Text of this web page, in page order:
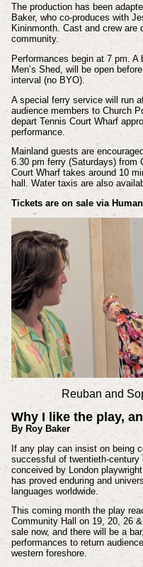
The production has been
Baker, who co-produces with
Kininmonth. Cast and crew are
community.
Performances begin at 7 pm.
Men’s Shed, will be open
interval (no BYO).
A special ferry service will run
audience members to Church
depart Tennis Court Wharf
performance.
Mainland guests are
6.30 pm ferry (Saturdays) from
Court Wharf takes around 10
hall. Water taxis are also
Tickets are on sale via
Reuban and
Why I like the play,
By Roy Baker
If any play can insist on being
successful of twentieth-century
conceived by London
has proved enduring and
languages worldwide.
This coming month the play
Community Hall on 19, 20, 26
sale now, and there will be a
performances to return
western foreshore.